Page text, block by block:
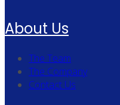
About Us
The Team
The Company
Contact Us